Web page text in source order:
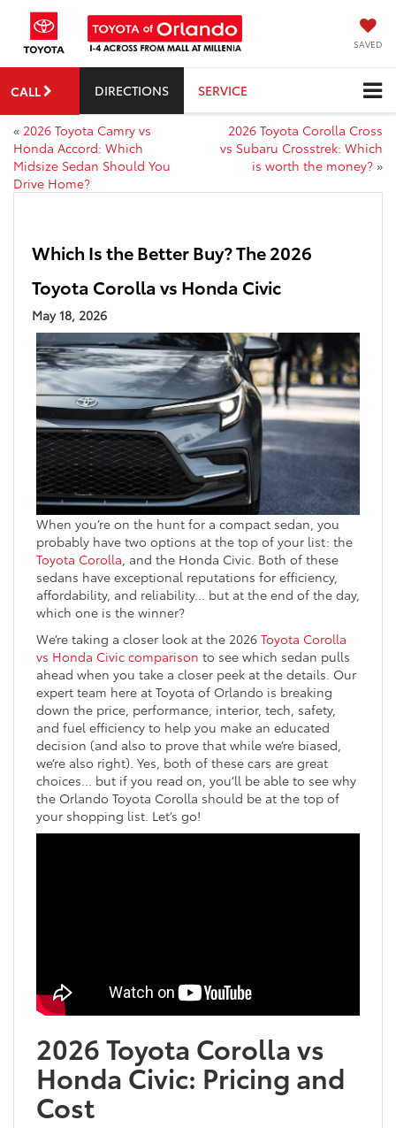
SAVED
CALL DIRECTIONS SERVICE
« 2026 Toyota Camry vs
Honda Accord: Which
Midsize Sedan Should You
Drive Home?
2026 Toyota Corolla Cross
vs Subaru Crosstrek: Which
is worth the money? »
Which Is the Better Buy? The 2026
Toyota Corolla vs Honda Civic
May 18, 2026
When you’re on the hunt for a compact sedan, you
probably have two options at the top of your list: the
Toyota Corolla , and the Honda Civic. Both of these
sedans have exceptional reputations for efficiency,
affordability, and reliability… but at the end of the day,
which one is the winner?
We’re taking a closer look at the 2026 Toyota Corolla
vs Honda Civic comparison to see which sedan pulls
ahead when you take a closer peek at the details. Our
expert team here at Toyota of Orlando is breaking
down the price, performance, interior, tech, safety,
and fuel efficiency to help you make an educated
decision (and also to prove that while we’re biased,
we’re also right). Yes, both of these cars are great
choices… but if you read on, you’ll be able to see why
the Orlando Toyota Corolla should be at the top of
your shopping list. Let’s go!
2026 Toyota Corolla vs
Honda Civic: Pricing and
Cost